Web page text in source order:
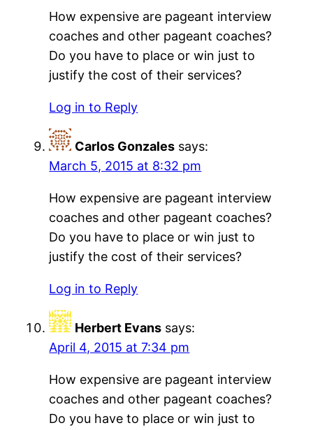
How expensive are pageant interview
coaches and other pageant coaches?
Do you have to place or win just to
justify the cost of their services?
Log in to Reply
Carlos Gonzales says:
March 5, 2015 at 8:32 pm
How expensive are pageant interview
coaches and other pageant coaches?
Do you have to place or win just to
justify the cost of their services?
Log in to Reply
Herbert Evans says:
April 4, 2015 at 7:34 pm
How expensive are pageant interview
coaches and other pageant coaches?
Do you have to place or win just to